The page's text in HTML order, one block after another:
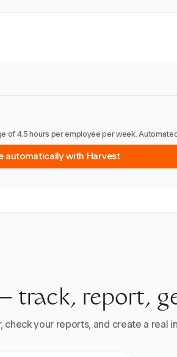
of 4.5 hours per employee per week.
automatically with Harvest
track, report,
your reports, and create a real